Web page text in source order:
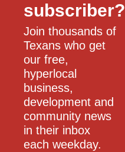
subscriber?
Join thousands of
Texans who get
our free,
hyperlocal
business,
development and
community news
in their inbox
each weekday.